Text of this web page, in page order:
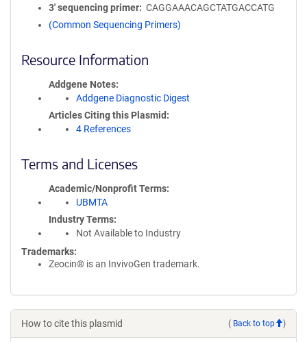
3′ sequencing primer
CAGGAAACAGCTATGACCATG
(Common Sequencing Primers)
Resource Information
Addgene Notes
Addgene Diagnostic Digest
Articles Citing this Plasmid
4 References
Terms and Licenses
Academic/Nonprofit Terms
UBMTA
Industry Terms
Not Available to Industry
Trademarks:
Zeocin® is an InvivoGen trademark.
How to cite this plasmid ( Back to top )